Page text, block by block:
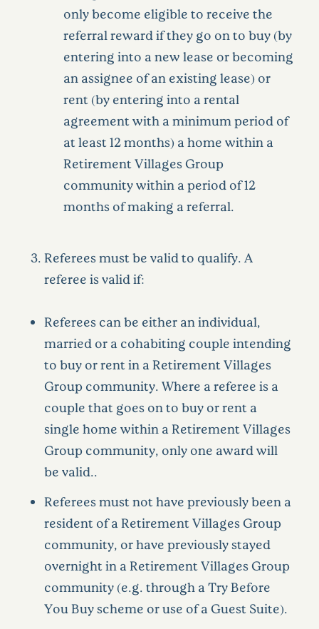
only become eligible to receive the
referral reward if they go on to buy (by
entering into a new lease or becoming
an assignee of an existing lease) or
rent (by entering into a rental
agreement with a minimum period of
at least 12 months) a home within a
Retirement Villages Group
community within a period of 12
months of making a referral.
Referees must be valid to qualify. A
referee is valid if:
Referees can be either an individual,
married or a cohabiting couple intending
to buy or rent in a Retirement Villages
Group community. Where a referee is a
couple that goes on to buy or rent a
single home within a Retirement Villages
Group community, only one award will
be valid..
Referees must not have previously been a
resident of a Retirement Villages Group
community, or have previously stayed
overnight in a Retirement Villages Group
community (e.g. through a Try Before
You Buy scheme or use of a Guest Suite).